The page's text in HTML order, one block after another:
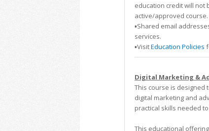
education credit will not
active/approved course.
▪️Shared email
services.
▪️VisitEducation Policies
Digital Marketing &
This course is designed
digital marketing and
practical skills needed
This educational